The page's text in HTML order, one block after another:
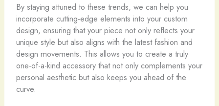
By staying attuned to these trends, we can help you
incorporate cutting-edge elements into your custom
design, ensuring that your piece not only reflects your
unique style but also aligns with the latest fashion and
design movements. This allows you to create a truly
one-of-a-kind accessory that not only complements your
personal aesthetic but also keeps you ahead of the
curve.